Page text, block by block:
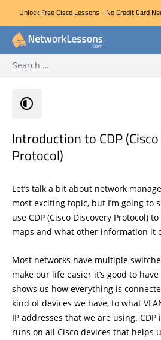
Skip
Unlock Free Cisco Lessons - No Credit Card
for:
Introduction to CDP
Protocol)
Let’s talk a bit about network
most exciting topic, but I’m going to
use CDP (Cisco Discovery Protocol)
maps and what other information it
Most networks have multiple
make our life easier it’s good to
shows us how everything is
kind of devices we have, to what
IP addresses that we are using.
runs on all Cisco devices that helps